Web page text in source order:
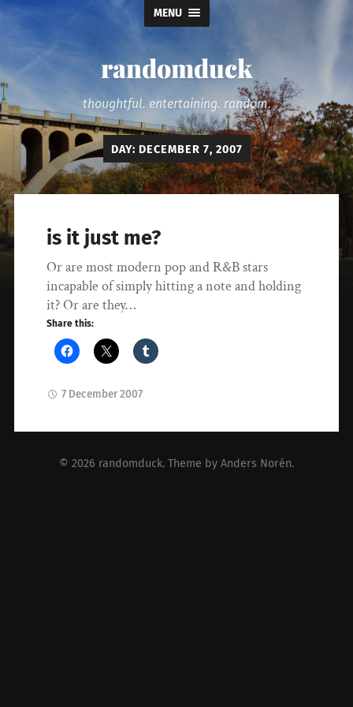
MENU
randomduck
thoughtful. entertaining. random.
DAY: DECEMBER 7, 2007
is it just me?
Or are most modern pop and R&B stars
incapable of simply hitting a note and holding
it? Or are they…
Share this:
7 December 2007
© 2026 randomduck. Theme by Anders Norén.